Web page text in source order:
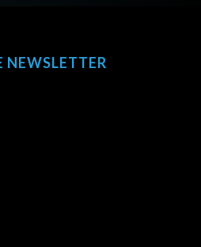
NEWSLETTER